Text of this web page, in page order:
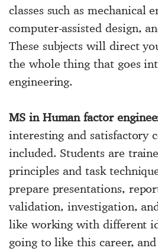
classes such as mechanical
computer-assisted design,
These subjects will direct
the whole thing that goes
engineering.
MS in Human factor
interesting and satisfactory
included. Students are
principles and task
prepare presentations,
validation, investigation,
like working with different
going to like this career,